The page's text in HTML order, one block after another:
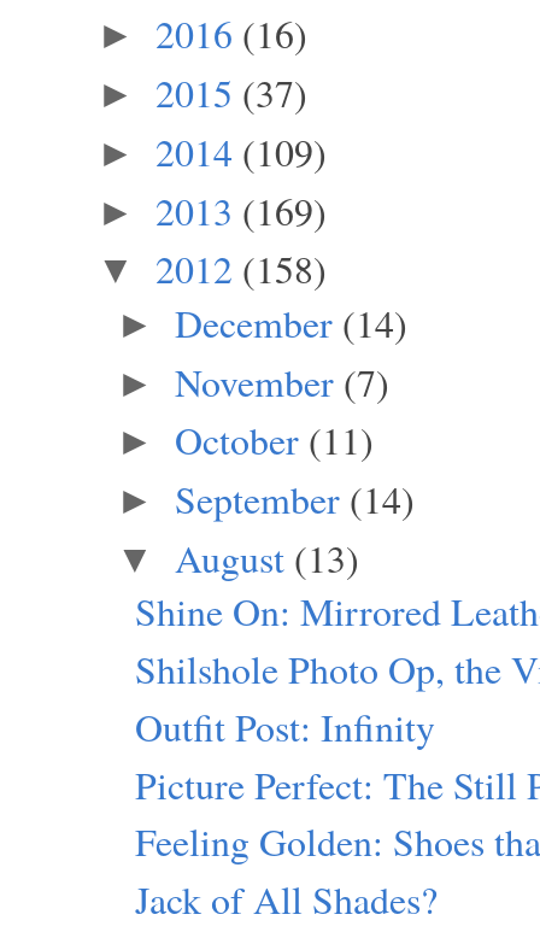
► 2016 (16)
► 2015 (37)
► 2014 (109)
► 2013 (169)
▼ 2012 (158)
► December (14)
► November (7)
► October (11)
► September (14)
▼ August (13)
Shine On: Mirrored
Shilshole Photo Op, the
Outfit Post: Infinity
Picture Perfect: The Still
Feeling Golden: Shoes
Jack of All Shades?